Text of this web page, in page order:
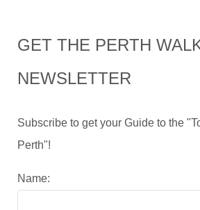
GET THE PERTH
NEWSLETTER
Subscribe to get your Guide to the
Perth"!
Name: